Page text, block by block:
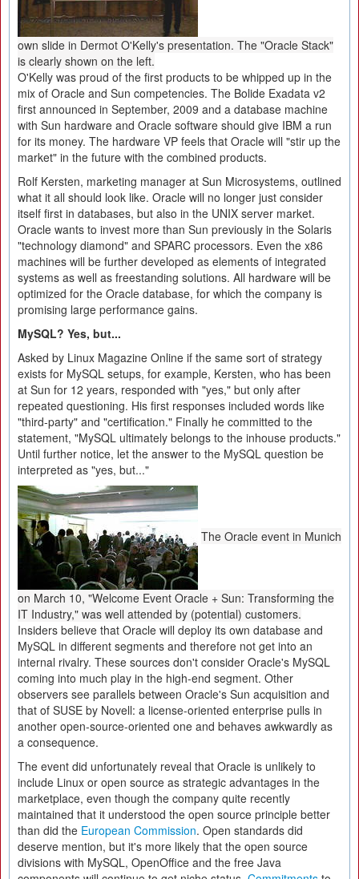
own slide in Dermot O'Kelly's presentation. The "Oracle Stack"
is clearly shown on the left.
O'Kelly was proud of the first products to be whipped up in the
mix of Oracle and Sun competencies. The Bolide Exadata v2
first announced in September, 2009 and a database machine
with Sun hardware and Oracle software should give IBM a run
for its money. The hardware VP feels that Oracle will "stir up the
market" in the future with the combined products.
Rolf Kersten, marketing manager at Sun Microsystems, outlined
what it all should look like. Oracle will no longer just consider
itself first in databases, but also in the UNIX server market.
Oracle wants to invest more than Sun previously in the Solaris
"technology diamond" and SPARC processors. Even the x86
machines will be further developed as elements of integrated
systems as well as freestanding solutions. All hardware will be
optimized for the Oracle database, for which the company is
promising large performance gains.
MySQL? Yes, but...
Asked by Linux Magazine Online if the same sort of strategy
exists for MySQL setups, for example, Kersten, who has been
at Sun for 12 years, responded with "yes," but only after
repeated questioning. His first responses included words like
"third-party" and "certification." Finally he committed to the
statement, "MySQL ultimately belongs to the inhouse products."
Until further notice, let the answer to the MySQL question be
interpreted as "yes, but..."
The Oracle event in Munich
on March 10, "Welcome Event Oracle + Sun: Transforming the
IT Industry," was well attended by (potential) customers.
Insiders believe that Oracle will deploy its own database and
MySQL in different segments and therefore not get into an
internal rivalry. These sources don't consider Oracle's MySQL
coming into much play in the high-end segment. Other
observers see parallels between Oracle's Sun acquisition and
that of SUSE by Novell: a license-oriented enterprise pulls in
another open-source-oriented one and behaves awkwardly as
a consequence.
The event did unfortunately reveal that Oracle is unlikely to
include Linux or open source as strategic advantages in the
marketplace, even though the company quite recently
maintained that it understood the open source principle better
than did the European Commission. Open standards did
deserve mention, but it's more likely that the open source
divisions with MySQL, OpenOffice and the free Java